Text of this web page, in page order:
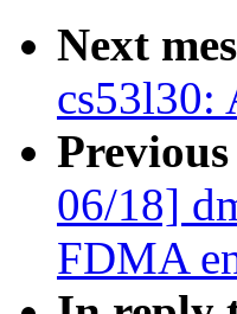
Next
cs53l30:
Previous
06/18]
FDMA